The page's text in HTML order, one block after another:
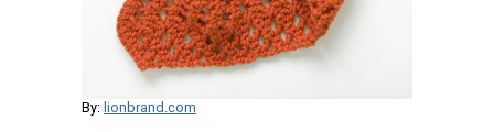
By: lionbrand.com